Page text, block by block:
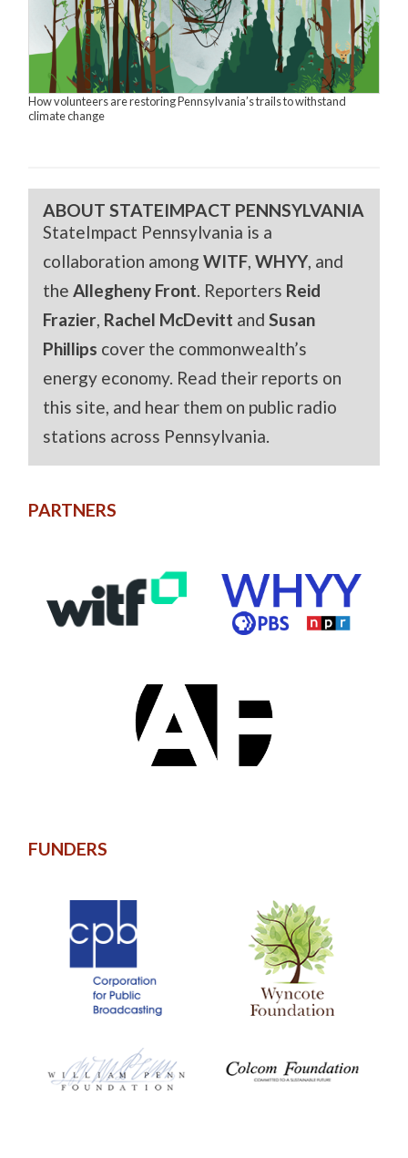
How volunteers are restoring Pennsylvania’s trails to withstand
climate change
ABOUT STATEIMPACT PENNSYLVANIA
StateImpact Pennsylvania is a
collaboration amongWITF,WHYY, and
theAllegheny Front. Reporters Reid
Frazier, Rachel McDevitt andSusan
Phillips cover the commonwealth’s
energy economy. Read their reports on
this site, and hear them on public radio
stations across Pennsylvania.
PARTNERS
FUNDERS